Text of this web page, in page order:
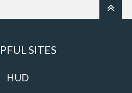
SITES
HUD